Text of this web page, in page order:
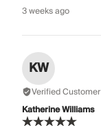
3 weeks ago
KW
Verified Customer
Katherine Williams